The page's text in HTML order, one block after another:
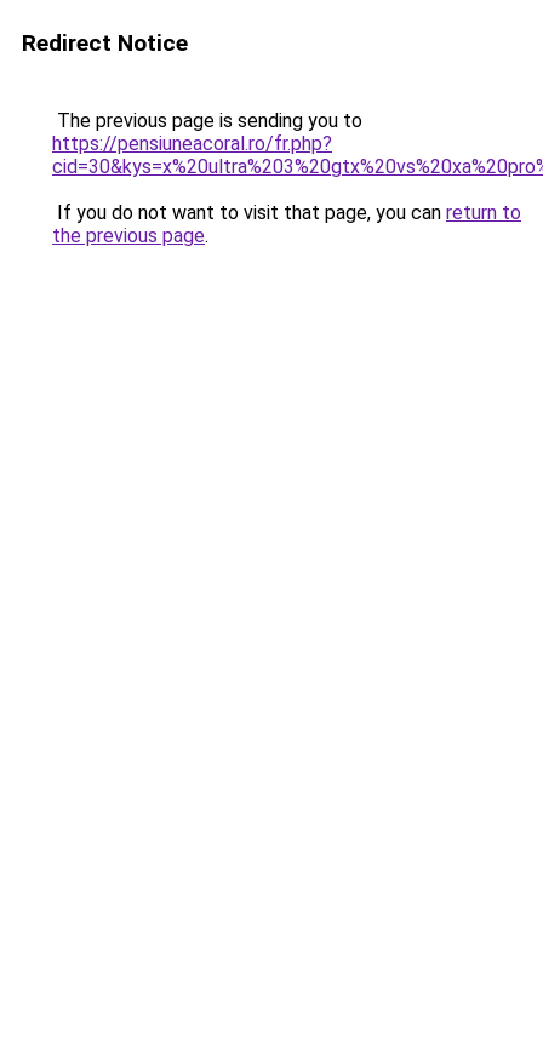
Redirect Notice
The previous page is sending you to
https://pensiuneacoral.ro/fr.php?
If you do not want to visit that page, you can return to
the previous page.